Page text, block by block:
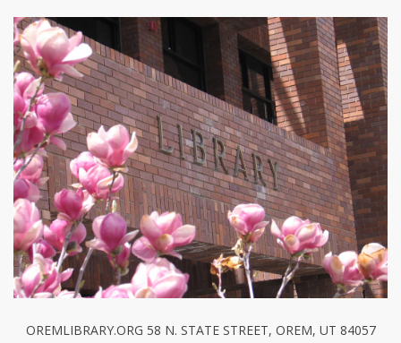
OREMLIBRARY.ORG 58 N. STATE STREET, OREM, UT 84057